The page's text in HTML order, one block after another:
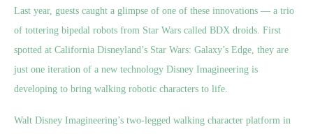
Last year, guests caught a glimpse of one of these innovations — a trio
of tottering bipedal robots from Star Wars called BDX droids. First
spotted at California Disneyland’s Star Wars: Galaxy’s Edge, they are
just one iteration of a new technology Disney Imagineering is
developing to bring walking robotic characters to life.
Walt Disney Imagineering’s two-legged walking character platform in